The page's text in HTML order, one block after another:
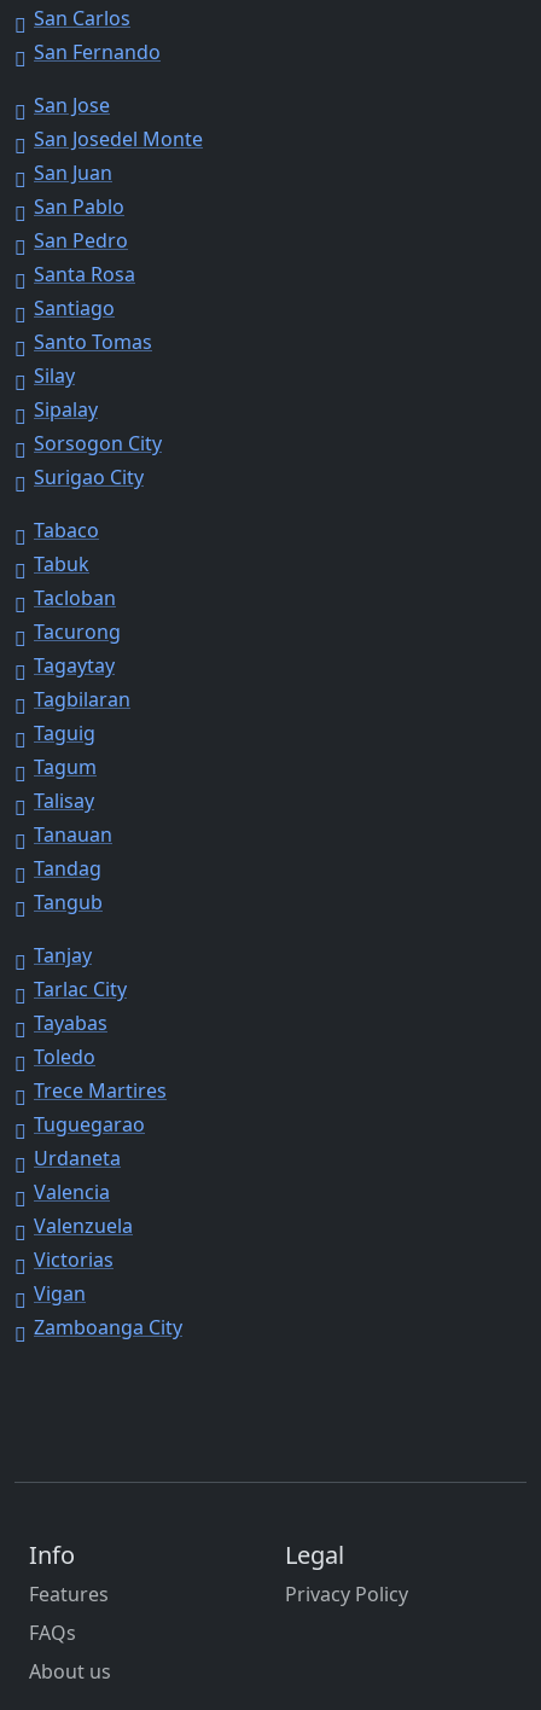
San Carlos
San Fernando
San Jose
San Josedel Monte
San Juan
San Pablo
San Pedro
Santa Rosa
Santiago
Santo Tomas
Silay
Sipalay
Sorsogon City
Surigao City
Tabaco
Tabuk
Tacloban
Tacurong
Tagaytay
Tagbilaran
Taguig
Tagum
Talisay
Tanauan
Tandag
Tangub
Tanjay
Tarlac City
Tayabas
Toledo
Trece Martires
Tuguegarao
Urdaneta
Valencia
Valenzuela
Victorias
Vigan
Zamboanga City
Info
Features
FAQs
About us
Legal
Privacy Policy